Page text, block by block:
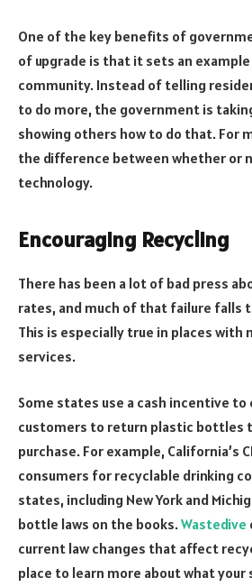
One of the key benefits of
of upgrade is that it sets an
community. Instead of telling
to do more, the government is
showing others how to do that. For
the difference between whether or
technology.
Encouraging Recycling
There has been a lot of bad press
rates, and much of that failure falls
This is especially true in places with
services.
Some states use a cash incentive to
customers to return plastic bottles
purchase. For example, California’s
consumers for recyclable drinking
states, including New York and
bottle laws on the books.Wastedive
current law changes that affect
place to learn more about what your